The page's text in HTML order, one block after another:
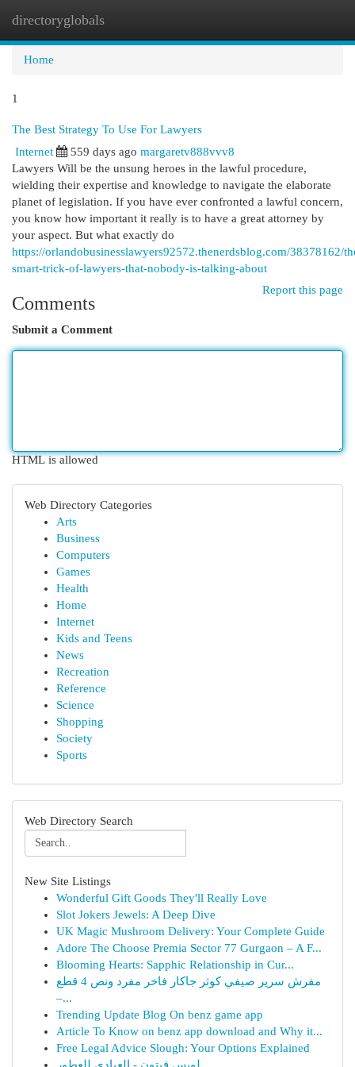
directoryglobals
Home
1
The Best Strategy To Use For Lawyers
Internet
559 days ago margaretv888vvv8
Lawyers Will be the unsung heroes in the lawful procedure,
wielding their expertise and knowledge to navigate the elaborate
planet of legislation. If you have ever confronted a lawful concern,
you know how important it really is to have a great attorney by
your aspect. But what exactly do
https://orlandobusinesslawyers92572.thenerdsblog.com/38378162/
smart-trick-of-lawyers-that-nobody-is-talking-about
Report this page
Comments
Submit a Comment
HTML is allowed
Web Directory Categories
Arts
Business
Computers
Games
Health
Home
Internet
Kids and Teens
News
Recreation
Reference
Science
Shopping
Society
Sports
Web Directory Search
New Site Listings
Wonderful Gift Goods They'll Really Love
Slot Jokers Jewels: A Deep Dive
UK Magic Mushroom Delivery: Your Complete Guide
Adore The Choose Premia Sector 77 Gurgaon – A F...
Blooming Hearts: Sapphic Relationship in Cur...
مفرش سرير صيفي كوثر جاكار فاخر مفرد ونص 4 قطع
–...
Trending Update Blog On benz game app
Article To Know on benz app download and Why it...
Free Legal Advice Slough: Your Options Explained